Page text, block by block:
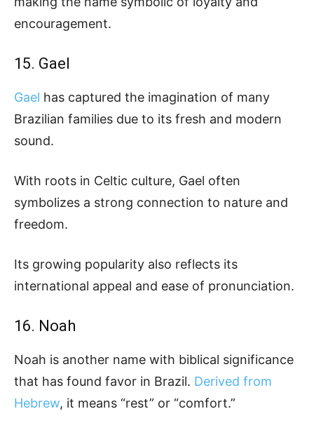
encouragement.
15. Gael
Gael has captured the imagination of many
Brazilian families due to its fresh and modern
sound.
With roots in Celtic culture, Gael often
symbolizes a strong connection to nature and
freedom.
Its growing popularity also reflects its
international appeal and ease of pronunciation.
16. Noah
Noah is another name with biblical significance
that has found favor in Brazil. Derived from
Hebrew, it means “rest” or “comfort.”